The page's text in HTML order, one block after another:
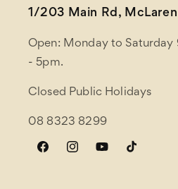
1/203 Main Rd, McLaren
Open: Monday to Saturday
- 5pm.
Closed Public Holidays
08 8323 8299
FacebookInstagramYouTubeTikTok